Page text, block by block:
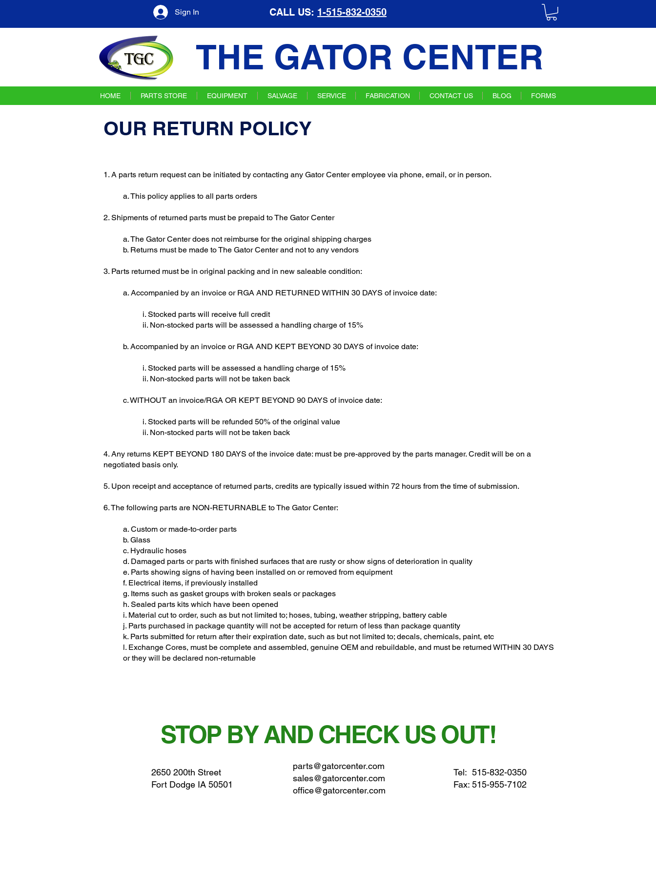
Sign In CALL US: 1-515-832-0350
THE GATOR CENTER
HOME PARTS STORE EQUIPMENT SALVAGE SERVICE FABRICATION CONTACT US BLOG FORMS
OUR RETURN POLICY
1. A parts return request can be initiated by contacting any Gator Center employee via phone, email, or in person.
a. This policy applies to all parts orders
2. Shipments of returned parts must be prepaid to The Gator Center
a. The Gator Center does not reimburse for the original shipping charges
b. Returns must be made to The Gator Center and not to any vendors
3. Parts returned must be in original packing and in new saleable condition:
a. Accompanied by an invoice or RGA AND RETURNED WITHIN 30 DAYS of invoice date:
i. Stocked parts will receive full credit
ii. Non-stocked parts will be assessed a handling charge of 15%
b. Accompanied by an invoice or RGA AND KEPT BEYOND 30 DAYS of invoice date:
i. Stocked parts will be assessed a handling charge of 15%
ii. Non-stocked parts will not be taken back
c. WITHOUT an invoice/RGA OR KEPT BEYOND 90 DAYS of invoice date:
i. Stocked parts will be refunded 50% of the original value
ii. Non-stocked parts will not be taken back
4. Any returns KEPT BEYOND 180 DAYS of the invoice date: must be pre-approved by the parts manager. Credit will be on a
negotiated basis only.
5. Upon receipt and acceptance of returned parts, credits are typically issued within 72 hours from the time of submission.
6. The following parts are NON-RETURNABLE to The Gator Center:
a. Custom or made-to-order parts
b. Glass
c. Hydraulic hoses
d. Damaged parts or parts with finished surfaces that are rusty or show signs of deterioration in quality
e. Parts showing signs of having been installed on or removed from equipment
f. Electrical items, if previously installed
g. Items such as gasket groups with broken seals or packages
h. Sealed parts kits which have been opened
i. Material cut to order, such as but not limited to; hoses, tubing, weather stripping, battery cable
j. Parts purchased in package quantity will not be accepted for return of less than package quantity
k. Parts submitted for return after their expiration date, such as but not limited to; decals, chemicals, paint, etc
l. Exchange Cores, must be complete and assembled, genuine OEM and rebuildable, and must be returned WITHIN 30 DAYS
or they will be declared non-returnable
STOP BY AND CHECK US OUT!
2650 200th Street
Fort Dodge IA 50501
parts@gatorcenter.com
sales@gatorcenter.com
office@gatorcenter.com
Tel: 515-832-0350
Fax: 515-955-7102